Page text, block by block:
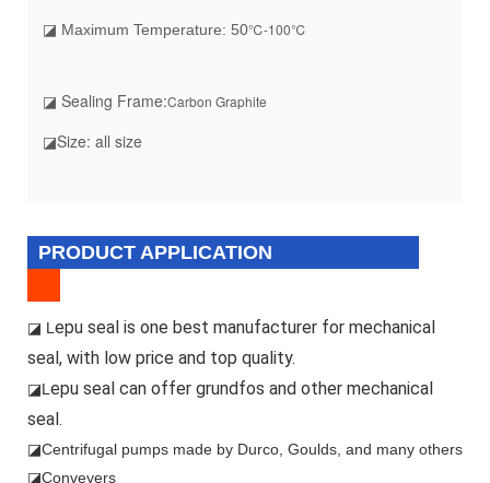
◪ Maximum Temperature: 50℃-100℃
◪ Sealing Frame:Carbon Graphite
◪Size: all size
PRODUCT APPLICATION
◪ L epu seal is one best manufacturer for mechanical
seal, with low price and top quality.
◪L epu seal can offer grundfos and other mechanical
seal.
◪Centrifugal pumps made by Durco, Goulds, and many others
◪Conveyers